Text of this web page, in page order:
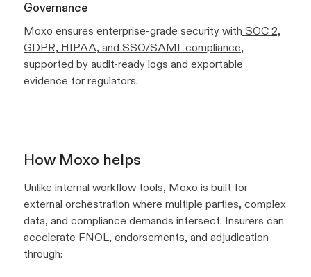
Governance
Moxo ensures enterprise-grade security with SOC 2,
GDPR, HIPAA, and SSO/SAML compliance,
supported by audit-ready logs and exportable
evidence for regulators.
How Moxo helps
Unlike internal workflow tools, Moxo is built for
external orchestration where multiple parties, complex
data, and compliance demands intersect. Insurers can
accelerate FNOL, endorsements, and adjudication
through: